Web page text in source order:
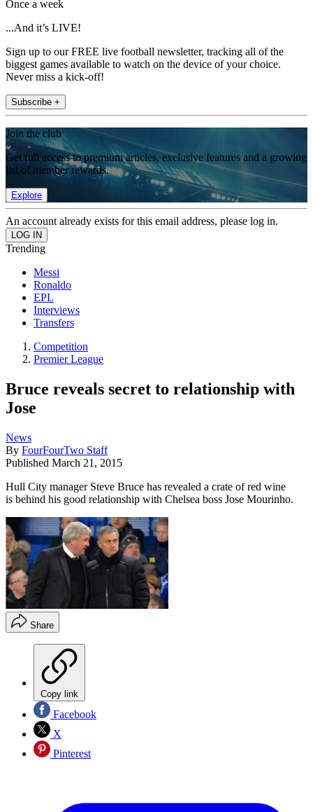
Once a week
...And it’s LIVE!
Sign up to our FREE live football newsletter, tracking all of the
biggest games available to watch on the device of your choice.
Never miss a kick-off!
Subscribe +
Join the club
Get full access to premium articles, exclusive features and a growing
list of member rewards.
Explore
An account already exists for this email address, please log in.
Trending
Messi
Ronaldo
EPL
Interviews
Transfers
Competition
Premier League
Bruce reveals secret to relationship with
Jose
News
By FourFourTwo Staff
Published March 21, 2015
Hull City manager Steve Bruce has revealed a crate of red wine
is behind his good relationship with Chelsea boss Jose Mourinho.
Share
Copy link
Facebook
X
Pinterest